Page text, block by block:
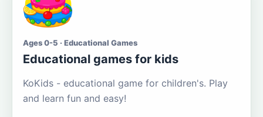
Ages 0-5 · Educational Games
Educational games for kids
KoKids - educational game for children's. Play
and learn fun and easy!